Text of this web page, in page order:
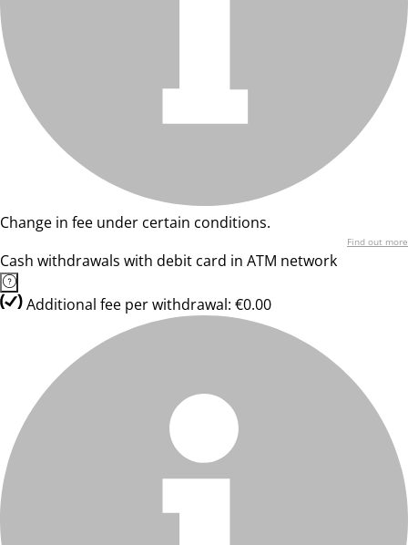
Change in fee under certain conditions.
Find out more
Cash withdrawals with debit card in ATM network
Additional fee per withdrawal: €0.00